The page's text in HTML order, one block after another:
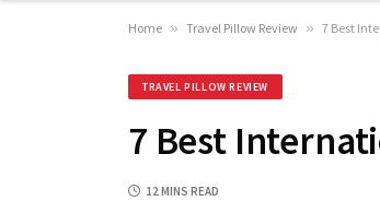
Home » Travel Pillow Review » 7 Best
TRAVEL PILLOW REVIEW
7 Best
12 MINS READ